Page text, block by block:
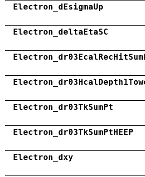
Electron_dEsigmaUp
Electron_deltaEtaSC
Electron_dr03TkSumPt
Electron_dr03TkSumPtHEEP
Electron_dxy